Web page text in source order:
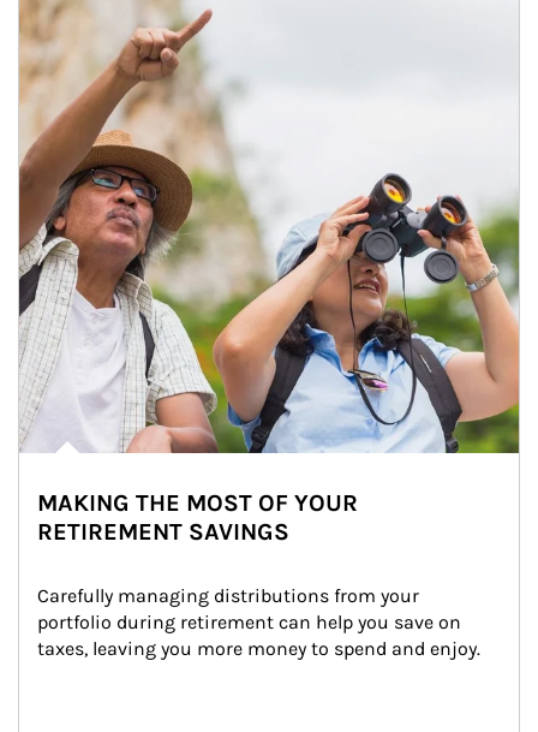
MAKING THE MOST OF YOUR
RETIREMENT SAVINGS
Carefully managing distributions from your
portfolio during retirement can help you save on
taxes, leaving you more money to spend and enjoy.